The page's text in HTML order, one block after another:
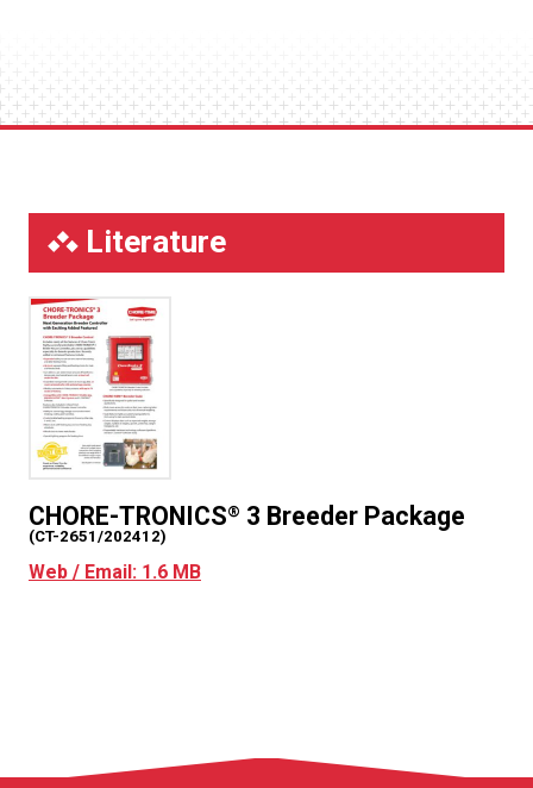
Literature
CHORE-TRONICS® 3 Breeder Package
(CT-2651/202412)
Web / Email: 1.6 MB